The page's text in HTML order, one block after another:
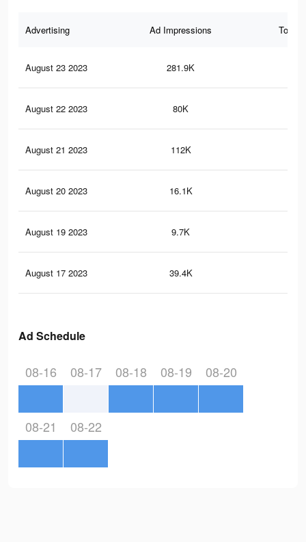
Advertising Ad Impressions Total
August 23 2023 281.9K
August 22 2023 80K
August 21 2023 112K
August 20 2023 16.1K
August 19 2023 9.7K
August 17 2023 39.4K
Ad Schedule
08-16 08-17 08-18 08-19 08-20
08-21 08-22